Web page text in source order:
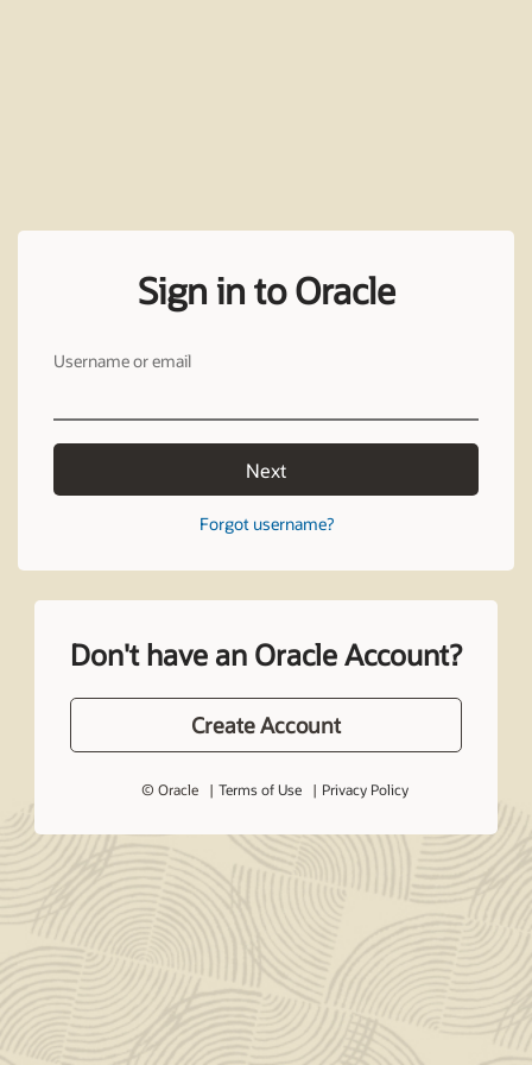
Sign in to Oracle
Username or email
Next
Forgot username?
Don't have an Oracle Account?
Create Account
© Oracle Terms of Use Privacy Policy